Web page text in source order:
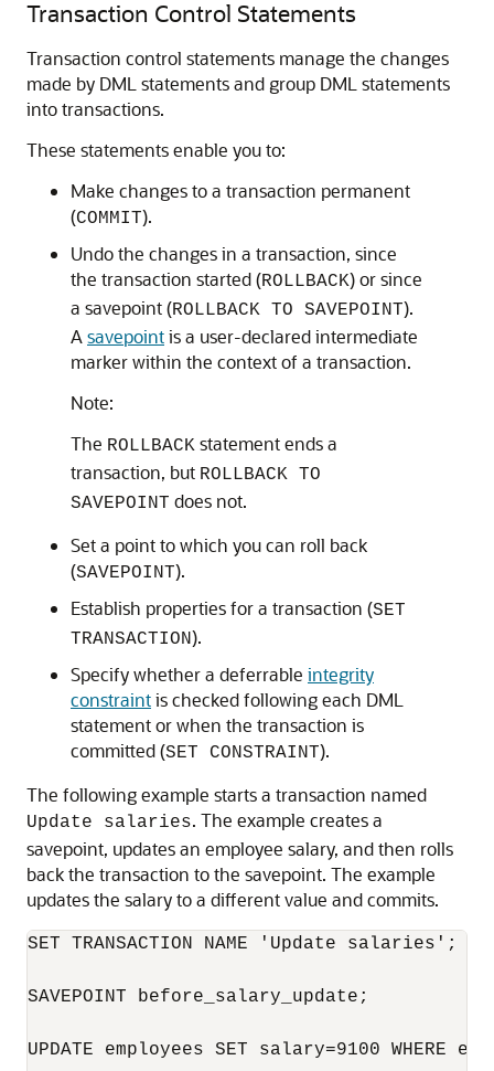
Transaction Control Statements
Transaction control statements manage the changes
made by DML statements and group DML statements
into transactions.
These statements enable you to:
Make changes to a transaction permanent
(COMMIT).
Undo the changes in a transaction, since
the transaction started (ROLLBACK) or since
a savepoint (ROLLBACK TO SAVEPOINT).
Asavepointis a user-declared intermediate
marker within the context of a transaction.
Note:
The ROLLBACK statement ends a
transaction, but ROLLBACK TO
SAVEPOINT does not.
Set a point to which you can roll back
(SAVEPOINT).
Establish properties for a transaction (SET
TRANSACTION).
Specify whether a deferrable integrity
constraintis checked following each DML
statement or when the transaction is
committed (SET CONSTRAINT).
The following example starts a transaction named
Update salaries. The example creates a
savepoint, updates an employee salary, and then rolls
back the transaction to the savepoint. The example
updates the salary to a different value and commits.
SET TRANSACTION NAME 'Update salaries';
SAVEPOINT before_salary_update;
UPDATE employees SET salary=9100 WHERE